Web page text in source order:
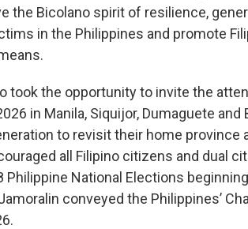
the Bicolano spirit of resilience,
in the Philippines and promote
took the opportunity to invite the
in Manila, Siquijor, Dumaguete
to revisit their home
all Filipino citizens and dual
National Elections
conveyed the Philippines’